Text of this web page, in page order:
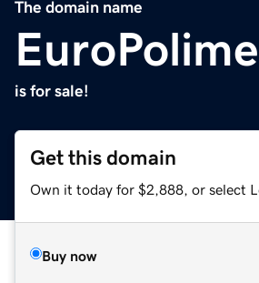
The domain name
is for sale!
Get this domain
Own it today for $2,888, or select
Buy now